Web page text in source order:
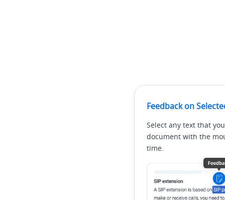
Feedback on
Select any text that
document with the
time.